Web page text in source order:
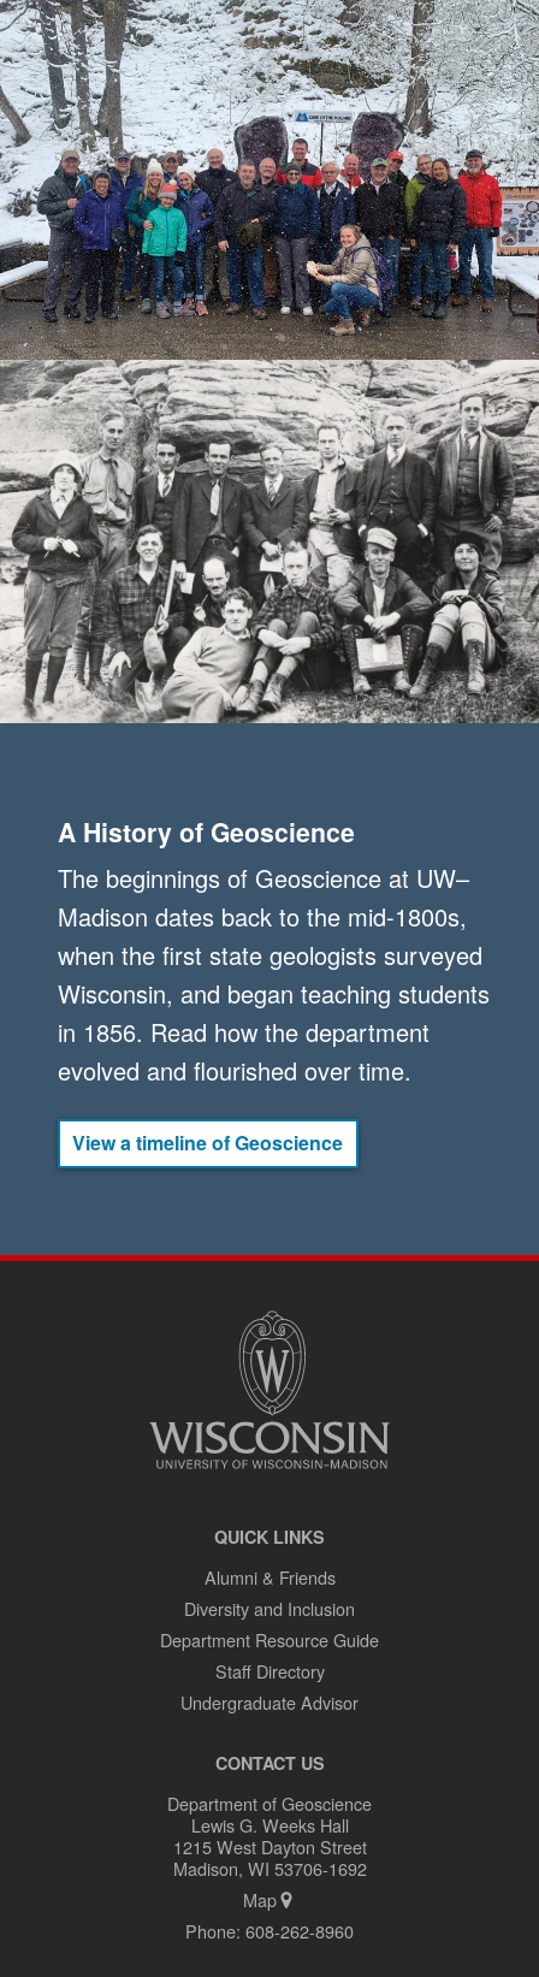
A History of Geoscience
The beginnings of Geoscience at UW–
Madison dates back to the mid-1800s,
when the first state geologists surveyed
Wisconsin, and began teaching students
in 1856. Read how the department
evolved and flourished over time.
View a timeline of Geoscience
QUICK LINKS
Alumni & Friends
Diversity and Inclusion
Department Resource Guide
Staff Directory
Undergraduate Advisor
CONTACT US
Department of Geoscience
Lewis G. Weeks Hall
1215 West Dayton Street
Madison, WI 53706-1692
Map
Phone: 608-262-8960